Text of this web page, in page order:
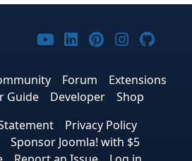
on Facebook
on X
Joomla! on Bluesky
Joomla! on Threads
Joomla! on
Joomla! on
Joomla! on
Joomla!
Forum
Extensions
Guide Developer
Shop
Privacy Policy
Sponsor Joomla! with $5